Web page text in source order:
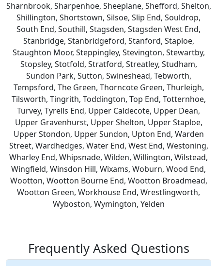
Sharnbrook, Sharpenhoe, Sheeplane, Shefford, Shelton,
Shillington, Shortstown, Silsoe, Slip End, Souldrop,
South End, Southill, Stagsden, Stagsden West End,
Stanbridge, Stanbridgeford, Stanford, Staploe,
Staughton Moor, Steppingley, Stevington, Stewartby,
Stopsley, Stotfold, Stratford, Streatley, Studham,
Sundon Park, Sutton, Swineshead, Tebworth,
Tempsford, The Green, Thorncote Green, Thurleigh,
Tilsworth, Tingrith, Toddington, Top End, Totternhoe,
Turvey, Tyrells End, Upper Caldecote, Upper Dean,
Upper Gravenhurst, Upper Shelton, Upper Staploe,
Upper Stondon, Upper Sundon, Upton End, Warden
Street, Wardhedges, Water End, West End, Westoning,
Wharley End, Whipsnade, Wilden, Willington, Wilstead,
Wingfield, Winsdon Hill, Wixams, Woburn, Wood End,
Wootton, Wootton Bourne End, Wootton Broadmead,
Wootton Green, Workhouse End, Wrestlingworth,
Wyboston, Wymington, Yelden
Frequently Asked Questions